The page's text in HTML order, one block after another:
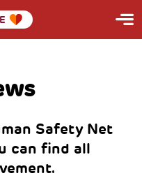
Safety Net
can find all